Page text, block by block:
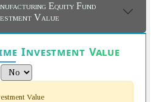
Equity Fund
Value
Investment Value
Value